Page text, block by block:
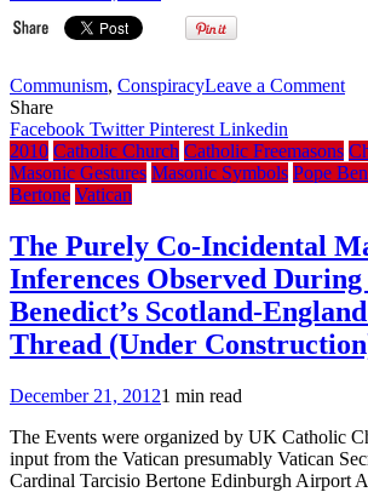
Communism, ConspiracyLeave a Commenton
the
7/
Share
Facebook TwitterPinterest Linkedin
2010 Catholic Church Catholic Freemasons
Masonic Gestures Masonic Symbols Pope
Bertone Vatican
The Purely Co-Incidental
Inferences Observed During
Benedict’s Scotland-
Thread (Under
December 21, 20121 min read
The Events were organized by UK Catholic
input from the Vatican presumably Vatican
Cardinal Tarcisio Bertone Edinburgh Airport